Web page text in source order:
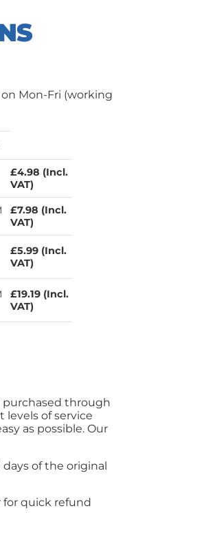
Mon-Fri (working
£4.98 (Incl.
VAT)
£7.98 (Incl.
VAT)
£5.99 (Incl.
VAT)
£19.19 (Incl.
VAT)
purchased through
levels of service
as possible. Our
of the original
quick refund